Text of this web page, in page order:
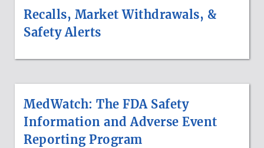
Recalls, Market Withdrawals, &
Safety Alerts
MedWatch: The FDA Safety
Information and Adverse Event
Reporting Program